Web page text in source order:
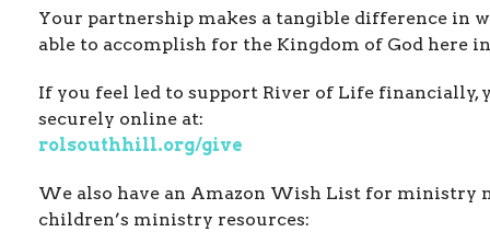
Your partnership makes a tangible difference in
able to accomplish for the Kingdom of God here
If you feel led to support River of Life financially,
securely online at:
rolsouthhill.org/give
We also have an Amazon Wish List for ministry
children’s ministry resources: